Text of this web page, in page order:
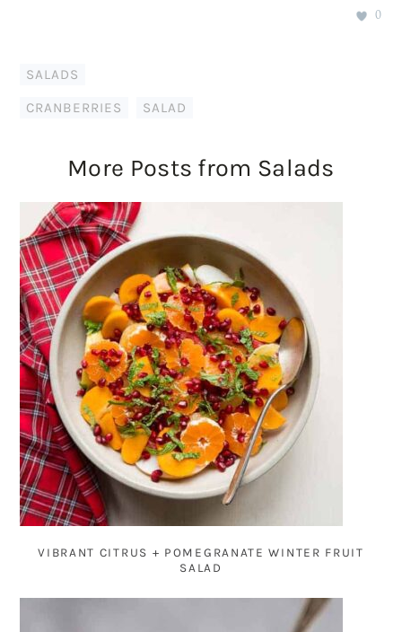
0
SALADS
CRANBERRIES SALAD
More Posts from Salads
VIBRANT CITRUS + POMEGRANATE WINTER FRUIT
SALAD